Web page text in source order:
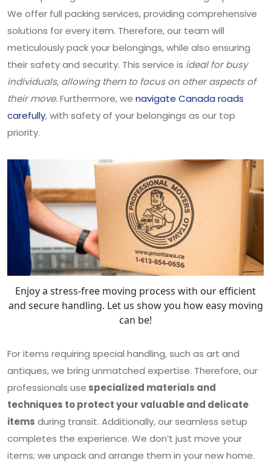
We offer full packing services, providing comprehensive
solutions for every item. Therefore, our team will
meticulously pack your belongings, while also ensuring
their safety and security. This service is ideal for busy
individuals, allowing them to focus on other aspects of
their move.Furthermore, we navigate Canada roads
carefully, with safety of your belongings as our top
priority.
Enjoy a stress-free moving process with our efficient
and secure handling. Let us show you how easy moving
can be!
For items requiring special handling, such as art and
antiques, we bring unmatched expertise. Therefore, our
professionals use specialized materials and
techniques to protect your valuable and delicate
items during transit. Additionally, our seamless setup
completes the experience. We don’t just move your
items; we unpack and arrange them in your new home.